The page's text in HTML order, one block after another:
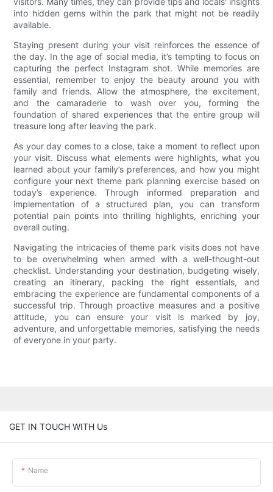
into hidden gems within the park that might not be readily
available.
Staying present during your visit reinforces the essence of
the day. In the age of social media, it’s tempting to focus on
capturing the perfect Instagram shot. While memories are
essential, remember to enjoy the beauty around you with
family and friends. Allow the atmosphere, the excitement,
and the camaraderie to wash over you, forming the
foundation of shared experiences that the entire group will
treasure long after leaving the park.
As your day comes to a close, take a moment to reflect upon
your visit. Discuss what elements were highlights, what you
learned about your family’s preferences, and how you might
configure your next theme park planning exercise based on
today’s experience. Through informed preparation and
implementation of a structured plan, you can transform
potential pain points into thrilling highlights, enriching your
overall outing.
Navigating the intricacies of theme park visits does not have
to be overwhelming when armed with a well-thought-out
checklist. Understanding your destination, budgeting wisely,
creating an itinerary, packing the right essentials, and
embracing the experience are fundamental components of a
successful trip. Through proactive measures and a positive
attitude, you can ensure your visit is marked by joy,
adventure, and unforgettable memories, satisfying the needs
of everyone in your party.
GET IN TOUCH WITH Us
Name